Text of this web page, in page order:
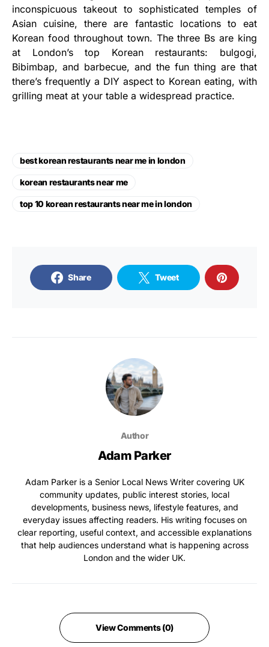
inconspicuous takeout to sophisticated temples of
Asian cuisine, there are fantastic locations to eat
Korean food throughout town. The three Bs are king
at London’s top Korean restaurants: bulgogi,
Bibimbap, and barbecue, and the fun thing are that
there’s frequently a DIY aspect to Korean eating, with
grilling meat at your table a widespread practice.
best korean restaurants near me in london
korean restaurants near me
top 10 korean restaurants near me in london
Share Tweet
Author
Adam Parker
Adam Parker is a Senior Local News Writer covering UK
community updates, public interest stories, local
developments, business news, lifestyle features, and
everyday issues affecting readers. His writing focuses on
clear reporting, useful context, and accessible explanations
that help audiences understand what is happening across
London and the wider UK.
View Comments (0)